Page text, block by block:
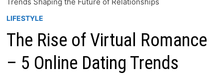
LIFESTYLE
The Rise of Virtual Romance
– 5 Online Dating Trends